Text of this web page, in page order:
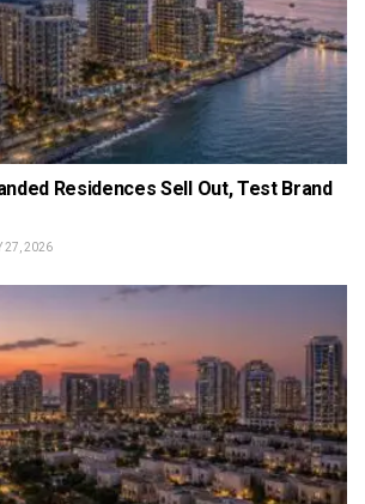
Residences Sell Out, Test Brand
27, 2026